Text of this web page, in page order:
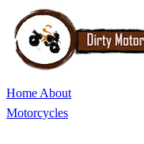
Home About
Motorcycles